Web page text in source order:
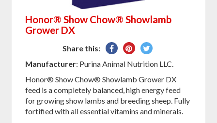
Honor® Show Chow® Showlamb
Grower DX
Share this:
SharePin
on
Tweet
Manufacturer: Purina Animal Nutrition LLC.
Honor® Show Chow® Showlamb Grower DX
feed is a completely balanced, high energy feed
for growing show lambs and breeding sheep. Fully
fortified with all essential vitamins and minerals.